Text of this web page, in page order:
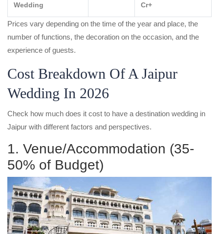
Wedding
Cr+
Prices vary depending on the time of the year and place, the
number of functions, the decoration on the occasion, and the
experience of guests.
Cost Breakdown Of A Jaipur
Wedding In 2026
Check how much does it cost to have a destination wedding in
Jaipur with different factors and perspectives.
1. Venue/Accommodation (35-
50% of Budget)